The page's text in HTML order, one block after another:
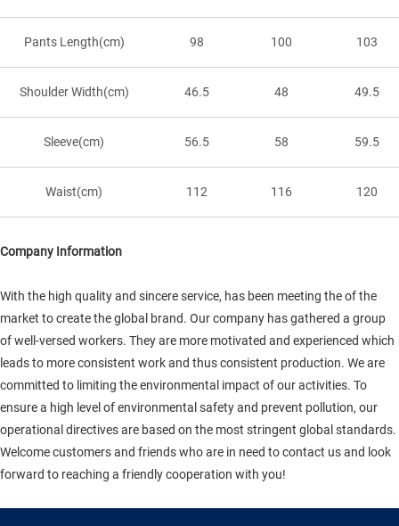
Pants Length(cm) 98 100 103
Shoulder Width(cm) 46.5 48 49.5
Sleeve(cm) 56.5 58 59.5
Waist(cm) 112 116 120
Company Information
With the high quality and sincere service, has been meeting the of the
market to create the global brand. Our company has gathered a group
of well-versed workers. They are more motivated and experienced which
leads to more consistent work and thus consistent production. We are
committed to limiting the environmental impact of our activities. To
ensure a high level of environmental safety and prevent pollution, our
operational directives are based on the most stringent global standards.
Welcome customers and friends who are in need to contact us and look
forward to reaching a friendly cooperation with you!